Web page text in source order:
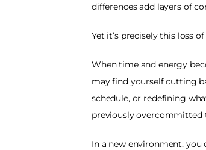
differences add layers of
Yet it’s precisely this loss
When time and energy
may find yourself cutting
schedule, or redefining
previously
In a new environment, you